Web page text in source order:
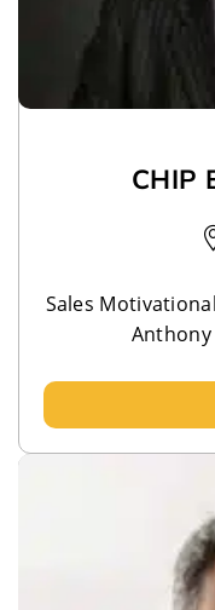
CHIP
Sales
Anthony